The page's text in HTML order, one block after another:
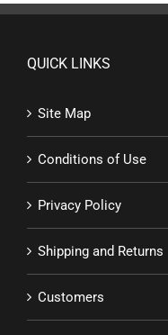
QUICK LINKS
Site Map
Conditions of Use
Privacy Policy
Shipping and Returns
Customers